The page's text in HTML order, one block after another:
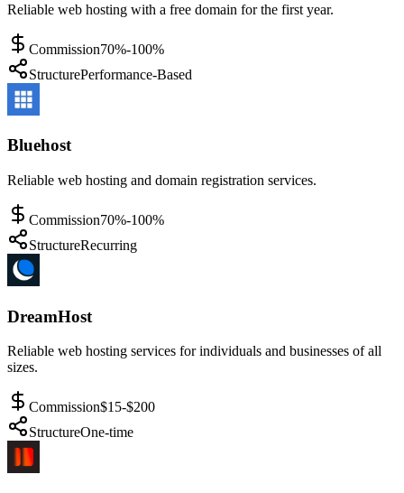
Reliable web hosting with a free domain for the first year.
Commission70%-100%
StructurePerformance-Based
Bluehost
Reliable web hosting and domain registration services.
Commission70%-100%
StructureRecurring
DreamHost
Reliable web hosting services for individuals and businesses of all
sizes.
Commission$15-$200
StructureOne-time